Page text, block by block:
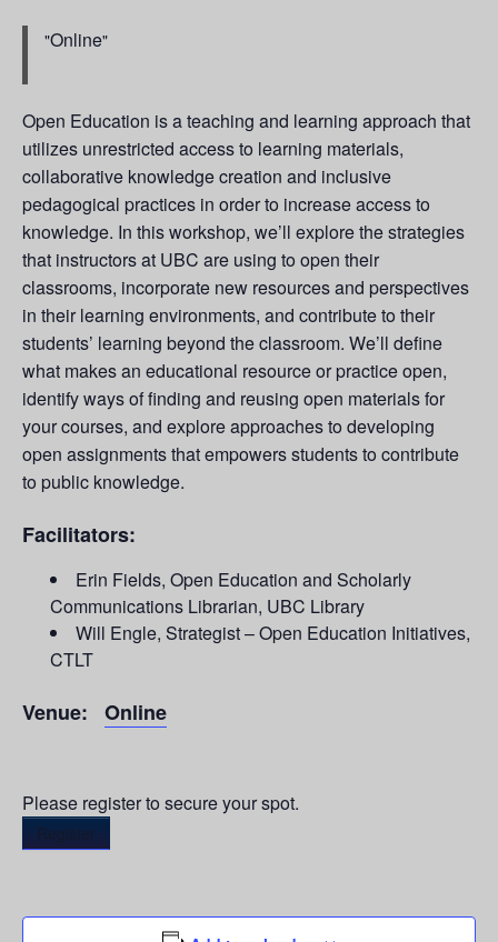
Online
Open Education is a teaching and learning approach that
utilizes unrestricted access to learning materials,
collaborative knowledge creation and inclusive
pedagogical practices in order to increase access to
knowledge. In this workshop, we’ll explore the strategies
that instructors at UBC are using to open their
classrooms, incorporate new resources and perspectives
in their learning environments, and contribute to their
students’ learning beyond the classroom. We’ll define
what makes an educational resource or practice open,
identify ways of finding and reusing open materials for
your courses, and explore approaches to developing
open assignments that empowers students to contribute
to public knowledge.
Facilitators:
Erin Fields, Open Education and Scholarly
Communications Librarian, UBC Library
Will Engle, Strategist – Open Education Initiatives,
CTLT
Venue: Online
Please register to secure your spot.
Register